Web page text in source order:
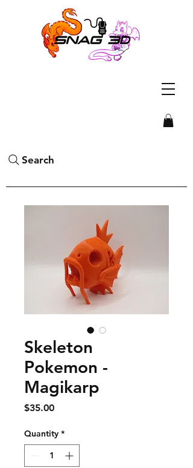
Search
Skeleton
Pokemon -
Magikarp
$35.00Price
Quantity *